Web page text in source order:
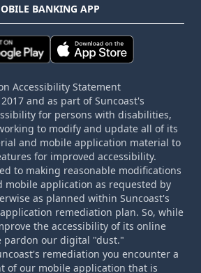
BANKING APP
Accessibility Statement
and as part of Suncoast's
for persons with disabilities,
to modify and update all of its
and mobile application material to
for improved accessibility.
to making reasonable modifications
mobile application as requested by
as planned within Suncoast's
remediation plan. So, while
the accessibility of its online
pardon our digital "dust."
remediation you encounter a
of our mobile application that is